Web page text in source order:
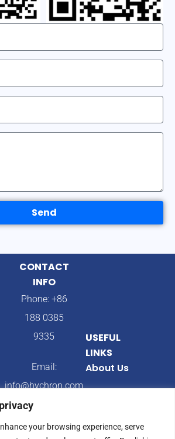
your browsing experience, serve
Send
CONTACT
INFO
Phone: +86
188 0385
9335
Email:
info@hychron.com
Qingdao City,
USEFUL
LINKS
About Us
Blog